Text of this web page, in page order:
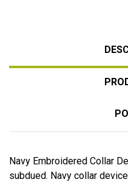
Navy Embroidered Collar
subdued. Navy collar